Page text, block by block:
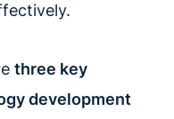
three key
development